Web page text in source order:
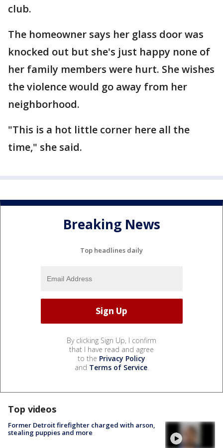
club.
The homeowner says her glass door was
knocked out but she's just happy none of
her family members were hurt. She wishes
the violence would go away from her
neighborhood.
"This is a hot little corner here all the
time," she said.
Breaking News
Top headlines daily
By clicking Sign Up, I confirm
that I have read and agree
to the Privacy Policy
and Terms of Service.
Top videos
Former Detroit firefighter charged with arson,
stealing puppies and more